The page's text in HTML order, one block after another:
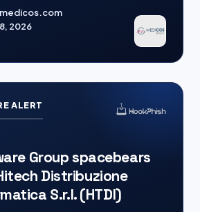
2026
ALERT
Group spacebears
Distribuzione
S.r.l. (HTDI)